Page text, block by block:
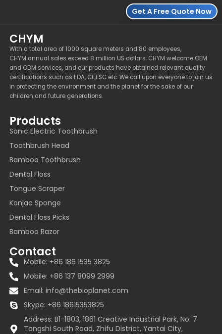
Get A Free Quote Now
CHYM
With a total area of 1000 square meters and 80 employees,
CHYM annual sales exceed 8 million US dollars. CHYM welcome OEM
and ODM services, and our products have obtained relevant quality
certifications such as FDA, CE,FSC etc. We call upon everyone to join us
in protecting the environment and the planet for the sake of our
children and future generations.
Products
Sonic Electric Toothbrush
Toothbrush Head
Bamboo Toothbrush
Dental Floss
Tongue Scraper
Konjac Sponge
Dental Floss Picks
Bamboo Razor
Contact
Mobile: +86 186 1535 3825
Mobile: +86 137 8099 2999
Email:info@thebioplanet.com
Skype: +86 18615353825
Address: B1-1803, 1861 Creative Industrial Park, No. 7
Tongshi South Road, Zhifu District, Yantai City,